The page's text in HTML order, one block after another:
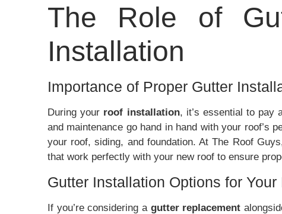
The Role of
Installation
Importance of Proper Gutter
During your roof installation, it’s essential to pay
and maintenance go hand in hand with your roof’s
your roof, siding, and foundation. At The Roof
that work perfectly with your new roof to ensure
Gutter Installation Options for Your
If you’re considering a gutter replacement